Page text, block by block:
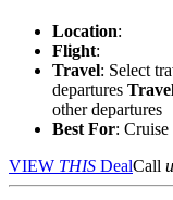
Location:
Flight:
Travel: Select
departures
other departures
Best For:
VIEW THIS DealCall